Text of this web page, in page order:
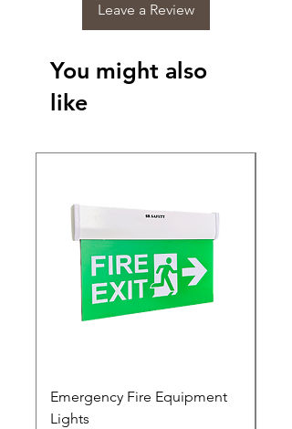
Leave a Review
You might also
like
Emergency Fire Equipment
Lights